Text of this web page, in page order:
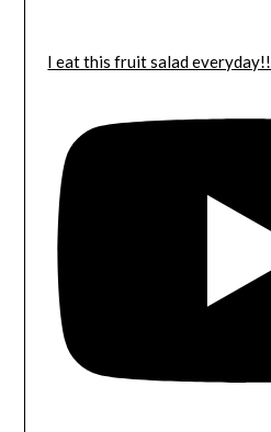
I eat this fruit salad everyday!!